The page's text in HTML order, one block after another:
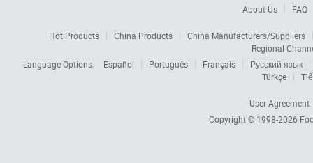
About Us FAQ
Hot Products China Products
China Manufacturers/Suppliers
Regional
Language Options:
Español Português Français
Русский язык
Türkçe
User Agreement
Copyright © 1998-2026